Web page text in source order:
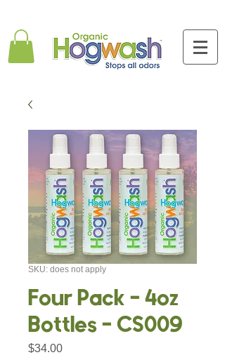
SKU: does not apply
Four Pack - 4oz
Bottles - CS009
$34.00Price